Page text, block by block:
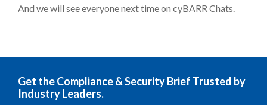
And we will see everyone next time on cyBARR Chats.
Get the Compliance & Security Brief Trusted by
Industry Leaders.